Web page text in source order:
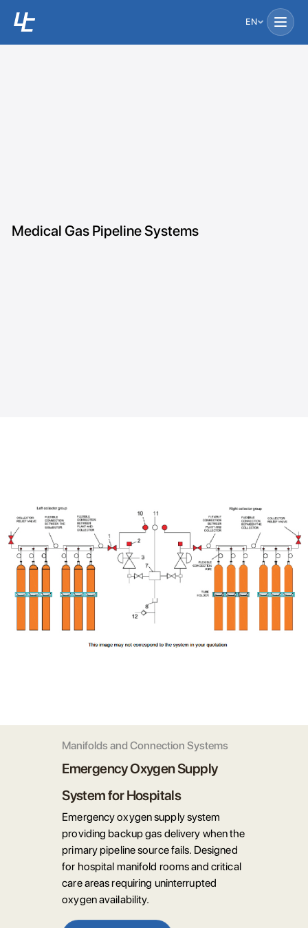
EN
Medical Gas Pipeline Systems
Manifolds and Connection Systems
Emergency Oxygen Supply
System for Hospitals
Emergency oxygen supply system
providing backup gas delivery when the
primary pipeline source fails. Designed
for hospital manifold rooms and critical
care areas requiring uninterrupted
oxygen availability.